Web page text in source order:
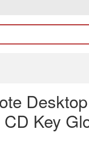
Desktop
Key